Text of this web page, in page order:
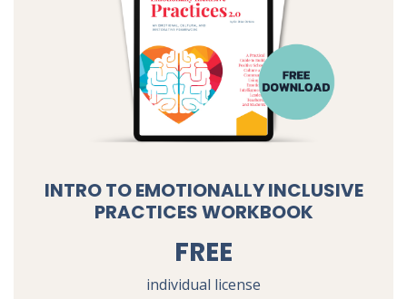
INTRO TO EMOTIONALLY INCLUSIVE
PRACTICES WORKBOOK
FREE
individual license